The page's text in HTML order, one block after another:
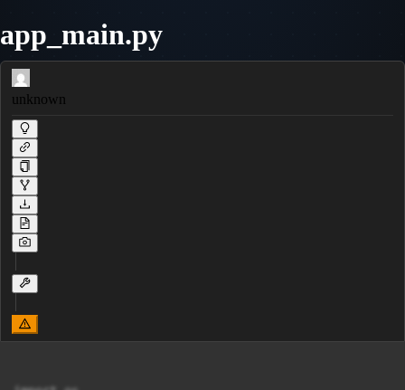
app_main.py
unknown